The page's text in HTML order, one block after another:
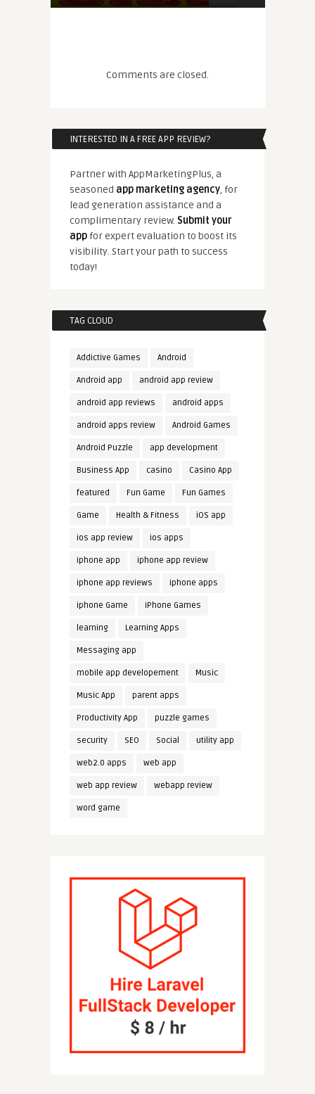
Comments are closed.
INTERESTED IN A FREE APP REVIEW?
Partner with AppMarketingPlus, a
seasoned app marketing agency, for
lead generation assistance and a
complimentary review. Submit your
appfor expert evaluation to boost its
visibility. Start your path to success
today!
TAG CLOUD
Addictive Games Android
Android app android app review
android app reviews android apps
android apps review Android Games
Android Puzzle app development
Business App casino Casino App
featured Fun Game Fun Games
Game Health & Fitness iOS app
ios app review ios apps
iphone app iphone app review
iphone app reviews iphone apps
iphone Game iPhone Games
learning Learning Apps
Messaging app
mobile app developement Music
Music App parent apps
Productivity App puzzle games
security SEO Social utility app
web2.0 apps web app
web app review webapp review
word game